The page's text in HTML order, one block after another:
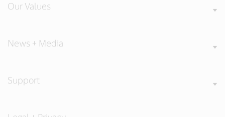
Our Values
News + Media
Support